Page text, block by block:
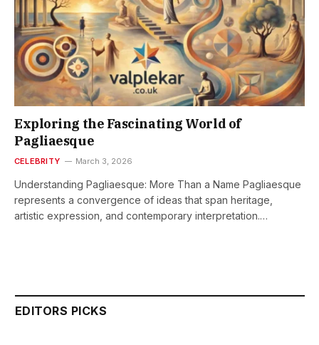
Exploring the Fascinating World of
Pagliaesque
CELEBRITY March 3, 2026
Understanding Pagliaesque: More Than a Name Pagliaesque
represents a convergence of ideas that span heritage,
artistic expression, and contemporary interpretation.…
EDITORS PICKS